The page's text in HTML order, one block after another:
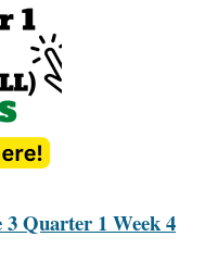
Quarter 1 Week 4